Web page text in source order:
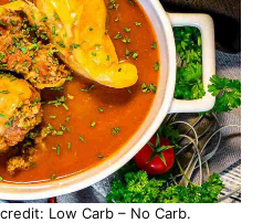
Low Carb – No Carb.